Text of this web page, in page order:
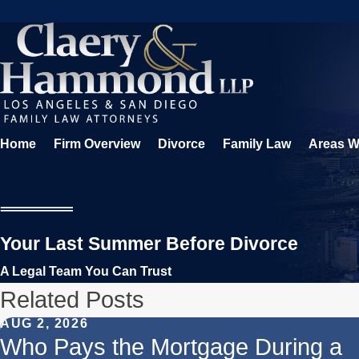
Home Firm Overview Divorce Family Law Areas
Your Last Summer Before Divorce
A Legal Team You Can Trust
Related Posts
AUG 2, 2026
Who Pays the Mortgage During a